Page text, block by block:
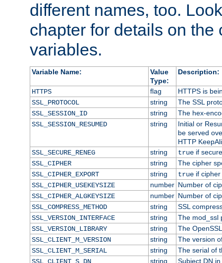
different names, too.
chapter for details on the
variables.
Variable Name:
Value
Type:
Description:
HTTPS flag
HTTPS is
SSL_PROTOCOL
string
The SSL
SSL_SESSION_ID
string
The hex-
SSL_SESSION_RESUMED
string
Initial or
be served
HTTP
SSL_SECURE_RENEG
string trueif
SSL_CIPHER
string
The cipher
SSL_CIPHER_EXPORT
string trueif cipher
SSL_CIPHER_USEKEYSIZE
number Number of
SSL_CIPHER_ALGKEYSIZE
number Number of
SSL_COMPRESS_METHOD
string
SSL
SSL_VERSION_INTERFACE
string
The mod_ssl
SSL_VERSION_LIBRARY
string
The
SSL_CLIENT_M_VERSION
string
The version
SSL_CLIENT_M_SERIAL
string
The serial of
string
Subject DN